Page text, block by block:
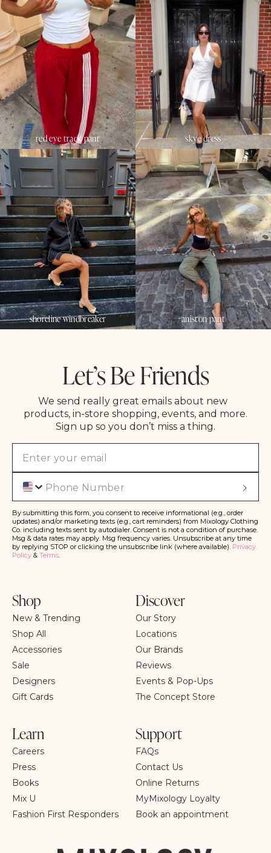
red eye track pant skye dress
shoreline windbreaker aniston pant
Let’s Be Friends
We send really great emails about new
products, in-store shopping, events, and more.
Sign up so you don’t miss a thing.
By submitting this form, you consent to receive informational (e.g., order
updates) and/or marketing texts (e.g., cart reminders) from Mixology Clothing
Co. including texts sent by autodialer. Consent is not a condition of purchase.
Msg & data rates may apply. Msg frequency varies. Unsubscribe at any time
by replying STOP or clicking the unsubscribe link (where available). Privacy
Policy & Terms.
S
b
s
c
ri
b
e
Shop
New & Trending
Shop All
Accessories
Sale
Designers
Gift Cards
Discover
Our Story
Locations
Our Brands
Reviews
Events & Pop-Ups
The Concept Store
Learn
Careers
Press
Books
Mix U
Fashion First Responders
Support
FAQs
Contact Us
Online Returns
MyMixology Loyalty
Book an appointment